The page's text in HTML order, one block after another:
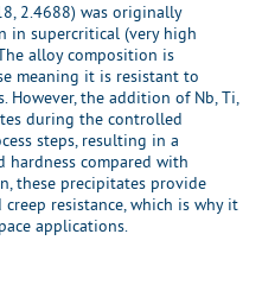
2.4688) was originally
in supercritical (very high
alloy composition is
meaning it is resistant to
However, the addition of Nb, Ti,
during the controlled
steps, resulting in a
compared with
these precipitates provide
resistance, which is why it
applications.